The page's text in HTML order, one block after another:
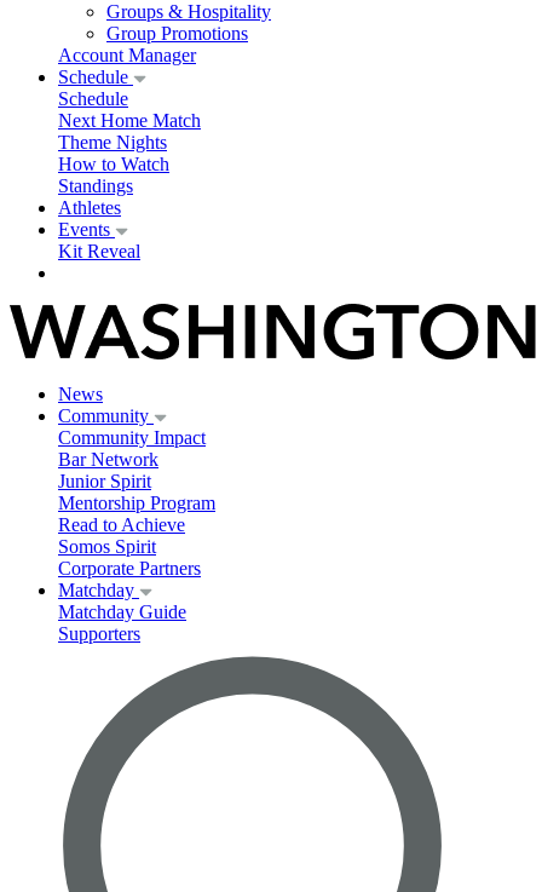
Groups & Hospitality
Group Promotions
Account Manager
Schedule
Schedule
Next Home Match
Theme Nights
How to Watch
Standings
Athletes
Events
Kit Reveal
News
Community
Community Impact
Bar Network
Junior Spirit
Mentorship Program
Read to Achieve
Somos Spirit
Corporate Partners
Matchday
Matchday Guide
Supporters